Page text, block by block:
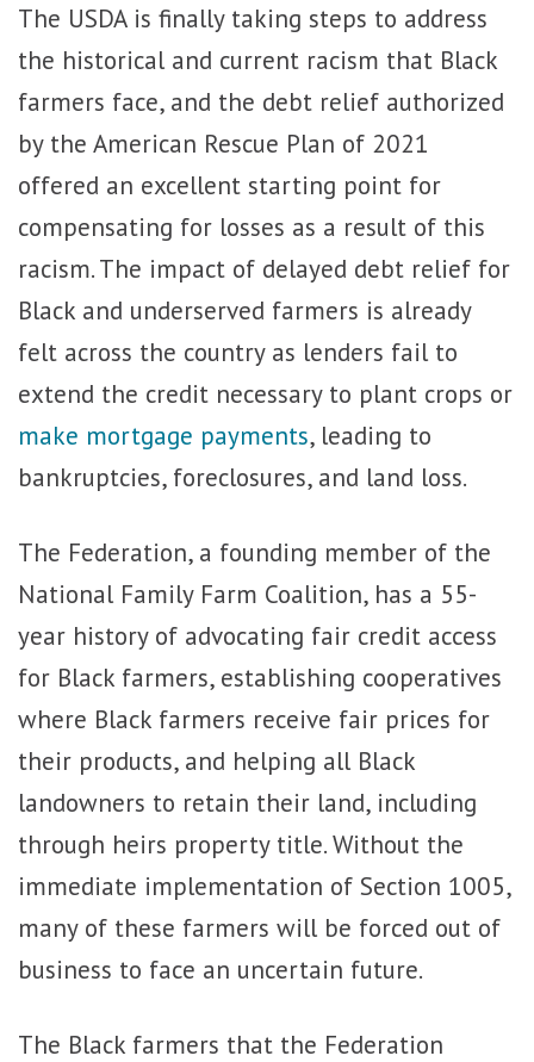
The USDA is finally taking steps to address
the historical and current racism that Black
farmers face, and the debt relief authorized
by the American Rescue Plan of 2021
offered an excellent starting point for
compensating for losses as a result of this
racism. The impact of delayed debt relief for
Black and underserved farmers is already
felt across the country as lenders fail to
extend the credit necessary to plant crops or
make mortgage payments, leading to
bankruptcies, foreclosures, and land loss.
The Federation, a founding member of the
National Family Farm Coalition, has a 55-
year history of advocating fair credit access
for Black farmers, establishing cooperatives
where Black farmers receive fair prices for
their products, and helping all Black
landowners to retain their land, including
through heirs property title. Without the
immediate implementation of Section 1005,
many of these farmers will be forced out of
business to face an uncertain future.
The Black farmers that the Federation